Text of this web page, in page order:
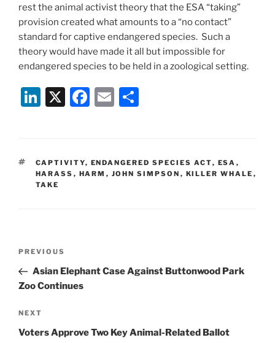
rest the animal activist theory that the ESA “taking”
provision created what amounts to a “no contact”
standard for captive endangered species. Such a
theory would have made it all but impossible for
endangered species to be held in a zoological setting.
Li
e
dI
n
X
F
e
b
E
l
e
TAGS
CAPTIVITY, ENDANGERED SPECIES ACT, ESA ,
HARASS , HARM , JOHN SIMPSON , KILLER WHALE ,
TAKE
Previous
Post
PREVIOUS
Asian Elephant Case Against Buttonwood Park
Zoo Continues
Next
Post
NEXT
Voters Approve Two Key Animal-Related Ballot